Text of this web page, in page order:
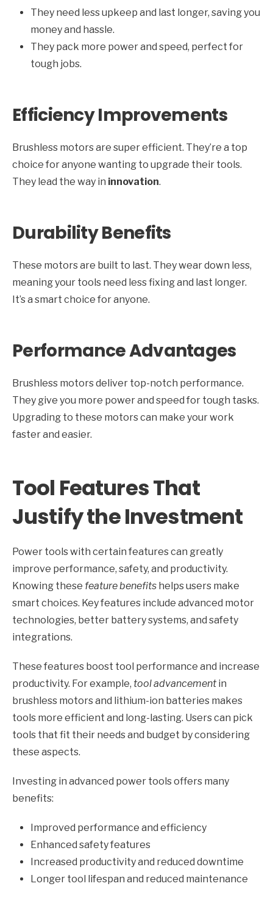
They need less upkeep and last longer, saving you
money and hassle.
They pack more power and speed, perfect for
tough jobs.
Efficiency Improvements
Brushless motors are super efficient. They’re a top
choice for anyone wanting to upgrade their tools.
They lead the way in innovation.
Durability Benefits
These motors are built to last. They wear down less,
meaning your tools need less fixing and last longer.
It’s a smart choice for anyone.
Performance Advantages
Brushless motors deliver top-notch performance.
They give you more power and speed for tough tasks.
Upgrading to these motors can make your work
faster and easier.
Tool Features That
Justify the Investment
Power tools with certain features can greatly
improve performance, safety, and productivity.
Knowing these feature benefits helps users make
smart choices. Key features include advanced motor
technologies, better battery systems, and safety
integrations.
These features boost tool performance and increase
productivity. For example, tool advancementin
brushless motors and lithium-ion batteries makes
tools more efficient and long-lasting. Users can pick
tools that fit their needs and budget by considering
these aspects.
Investing in advanced power tools offers many
benefits:
Improved performance and efficiency
Enhanced safety features
Increased productivity and reduced downtime
Longer tool lifespan and reduced maintenance